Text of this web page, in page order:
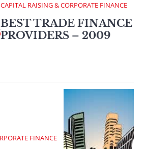
CAPITAL RAISING & CORPORATE FINANCE
BEST TRADE FINANCE
PROVIDERS – 2009
FINANCE